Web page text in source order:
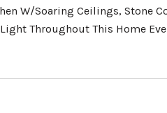
W/Soaring Ceilings, Stone
Throughout This Home